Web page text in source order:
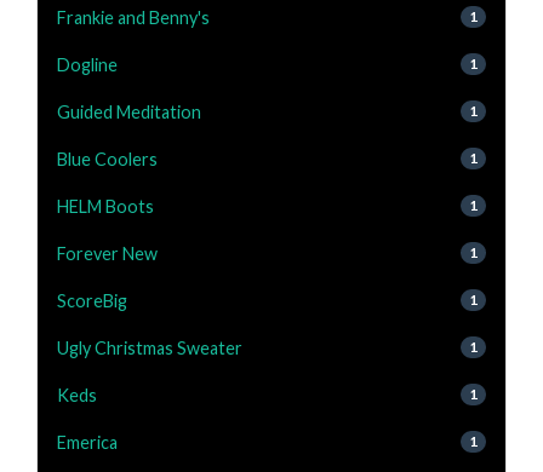
Frankie and Benny's 1
Dogline 1
Guided Meditation 1
Blue Coolers 1
HELM Boots 1
Forever New 1
ScoreBig 1
Ugly Christmas Sweater 1
Keds 1
Emerica 1